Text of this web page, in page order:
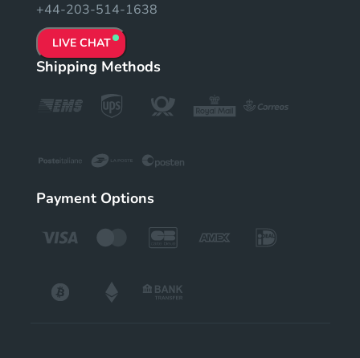
+44-203-514-1638
LIVE CHAT
Shipping Methods
Payment Options